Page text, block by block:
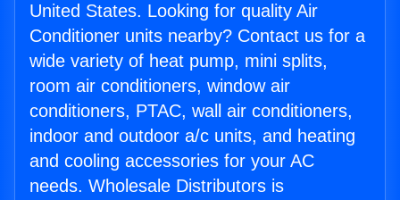
United States. Looking for quality Air
Conditioner units nearby? Contact us for a
wide variety of heat pump, mini splits,
room air conditioners, window air
conditioners, PTAC, wall air conditioners,
indoor and outdoor a/c units, and heating
and cooling accessories for your AC
needs. Wholesale Distributors is